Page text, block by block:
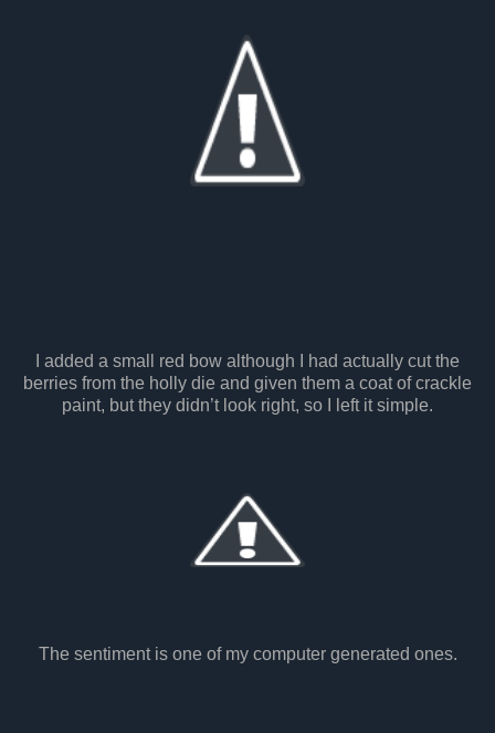
I added a small red bow although I had actually cut the
berries from the holly die and given them a coat of crackle
paint, but they didn’t look right, so I left it simple.
The sentiment is one of my computer generated ones.